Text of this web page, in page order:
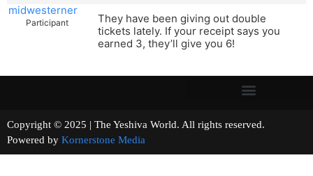
midwesterner
Participant
They have been giving out double
tickets lately. If your receipt says you
earned 3, they’ll give you 6!
Copyright © 2025 | The Yeshiva World. All rights reserved.
Powered by Kornerstone Media